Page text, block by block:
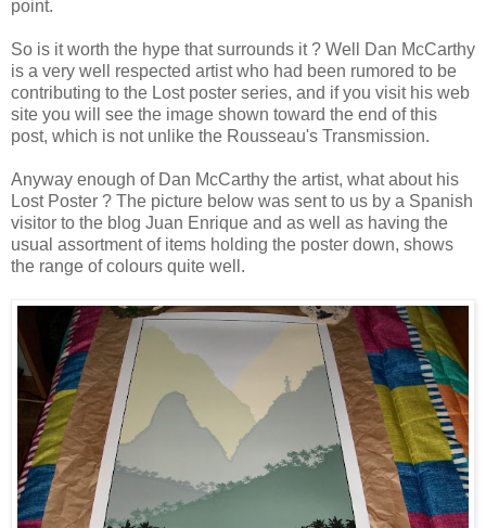
point.
So is it worth the hype that surrounds it ? Well Dan McCarthy
is a very well respected artist who had been rumored to be
contributing to the Lost poster series, and if you visit his web
site you will see the image shown toward the end of this
post, which is not unlike the Rousseau's Transmission.
Anyway enough of Dan McCarthy the artist, what about his
Lost Poster ? The picture below was sent to us by a Spanish
visitor to the blog Juan Enrique and as well as having the
usual assortment of items holding the poster down, shows
the range of colours quite well.